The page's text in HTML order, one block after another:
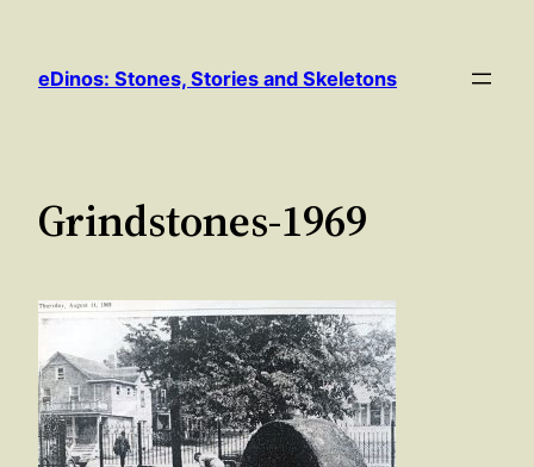
content
eDinos: Stones, Stories and Skeletons
Grindstones-1969